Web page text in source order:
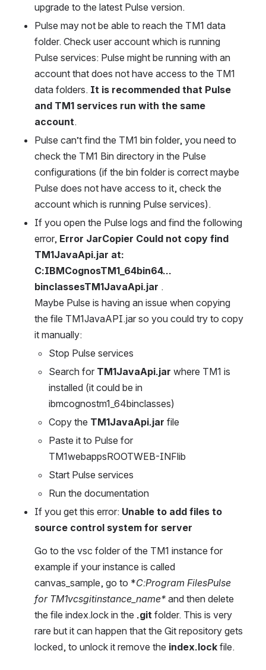
upgrade to the latest Pulse version.
Pulse may not be able to reach the TM1 data
folder. Check user account which is running
Pulse services: Pulse might be running with an
account that does not have access to the TM1
data folders. It is recommended that Pulse
and TM1 services run with the same
account.
Pulse can’t find the TM1 bin folder, you need to
check the TM1 Bin directory in the Pulse
configurations (if the bin folder is correct maybe
Pulse does not have access to it, check the
account which is running Pulse services).
If you open the Pulse logs and find the following
error, Error JarCopier Could not copy find
TM1JavaApi.jar at:
C:IBMCognosTM1_64bin64…
binclassesTM1JavaApi.jar .
Maybe Pulse is having an issue when copying
the file TM1JavaAPI.jar so you could try to copy
it manually:
Stop Pulse services
Search for TM1JavaApi.jar where TM1 is
installed (it could be in
ibmcognostm1_64binclasses)
Copy the TM1JavaApi.jar file
Paste it to Pulse for
TM1webappsROOTWEB-INFlib
Start Pulse services
Run the documentation
If you get this error: Unable to add files to
source control system for server
Go to the vsc folder of the TM1 instance for
example if your instance is called
canvas_sample, go to *C:Program FilesPulse
for TM1vcsgitinstance_name* and then delete
the file index.lock in the .git folder. This is very
rare but it can happen that the Git repository gets
locked, to unlock it remove the index.lock file.